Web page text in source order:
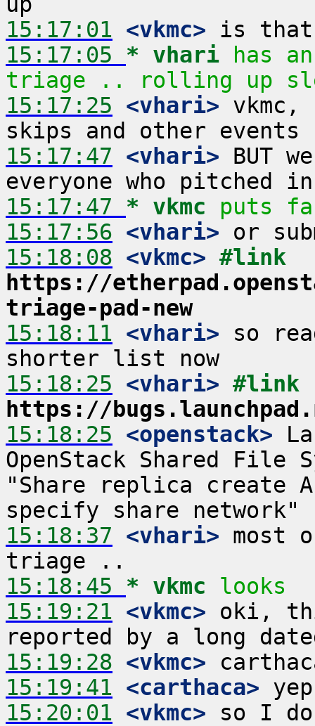
15:17:01 <vkmc>
15:17:05 * vhari
has
triage .. rolling up
15:17:25 <vhari>
15:17:47 <vhari> BUT
15:17:47 * vkmc
puts
15:17:56 <vhari>
15:18:08 <vkmc>
https://
triage-pad-new
15:18:11 <vhari> so
15:18:25 <vhari>
https://
15:18:25 <openstack>
OpenStack Shared File
"Share replica create
15:18:37 <vhari> most
15:18:45 * vkmc
looks
15:19:21 <vkmc> oki,
15:19:28 <vkmc>
15:19:41 <carthaca>
15:20:01 <vkmc> so I